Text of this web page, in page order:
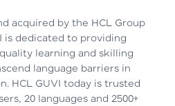
Journey, Skills,
& Real Industry
Ghosh | Analyst
acquired by the HCL Group
is dedicated to providing
learning and skilling
language barriers in
HCL GUVI today is trusted
20 languages and 2500+